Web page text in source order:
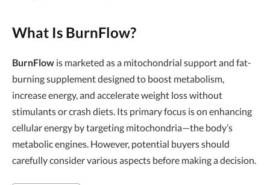
What Is BurnFlow?
BurnFlow is marketed as a mitochondrial support and fat-
burning supplement designed to boost metabolism,
increase energy, and accelerate weight loss without
stimulants or crash diets. Its primary focus is on enhancing
cellular energy by targeting mitochondria—the body’s
metabolic engines. However, potential buyers should
carefully consider various aspects before making a decision.